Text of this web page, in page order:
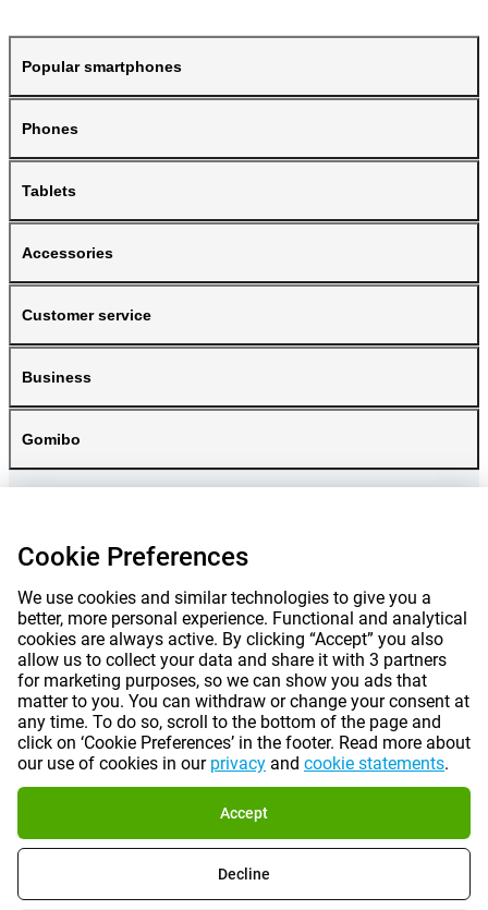
Popular smartphones
Phones
Tablets
Accessories
Customer service
Business
Gomibo
Prices mentioned on this page include VAT unless otherwise stated. Prices
exclude shipping costs.
*Delivery times do not apply to all products or shipping methods:more
information.
Cookie Preferences
We use cookies and similar technologies to give you a
better, more personal experience. Functional and analytical
cookies are always active. By clicking “Accept” you also
allow us to collect your data and share it with 3 partners
for marketing purposes, so we can show you ads that
matter to you. You can withdraw or change your consent at
any time. To do so, scroll to the bottom of the page and
click on ‘Cookie Preferences’ in the footer. Read more about
our use of cookies in our privacy and cookie statements.
Accept
Decline